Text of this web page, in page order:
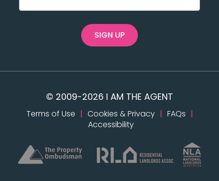
SIGN UP
© 2009-2026 I AM THE AGENT
Terms of Use | Cookies & Privacy | FAQs |
Accessibility